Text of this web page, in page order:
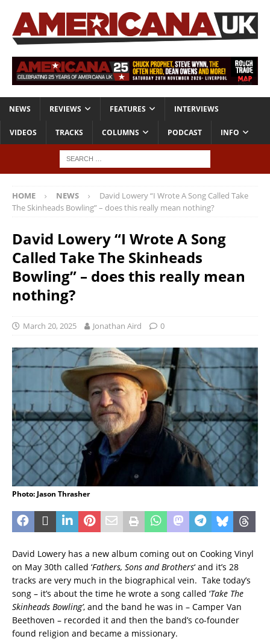
NEWS REVIEWS FEATURES INTERVIEWS
VIDEOS TRACKS COLUMNS PODCAST INFO
HOME NEWS
David Lowery “I Wrote A Song Called Take
The Skinheads Bowling” – does this really mean nothing?
David Lowery “I Wrote A Song
Called Take The Skinheads
Bowling” – does this really mean
nothing?
March 20, 2025 Jonathan Aird 0
Photo: Jason Thrasher
David Lowery has a new album coming out on Cooking Vinyl
on May 30th called ‘Fathers, Sons and Brothers‘ and it’s 28
tracks are very much in the biographical vein. Take today’s
song – it’s about the time he wrote a song called ‘Take The
Skinheads Bowling’, and the band he was in – Camper Van
Beethoven – recorded it and then the band’s co-founder
found religion and became a missionary.